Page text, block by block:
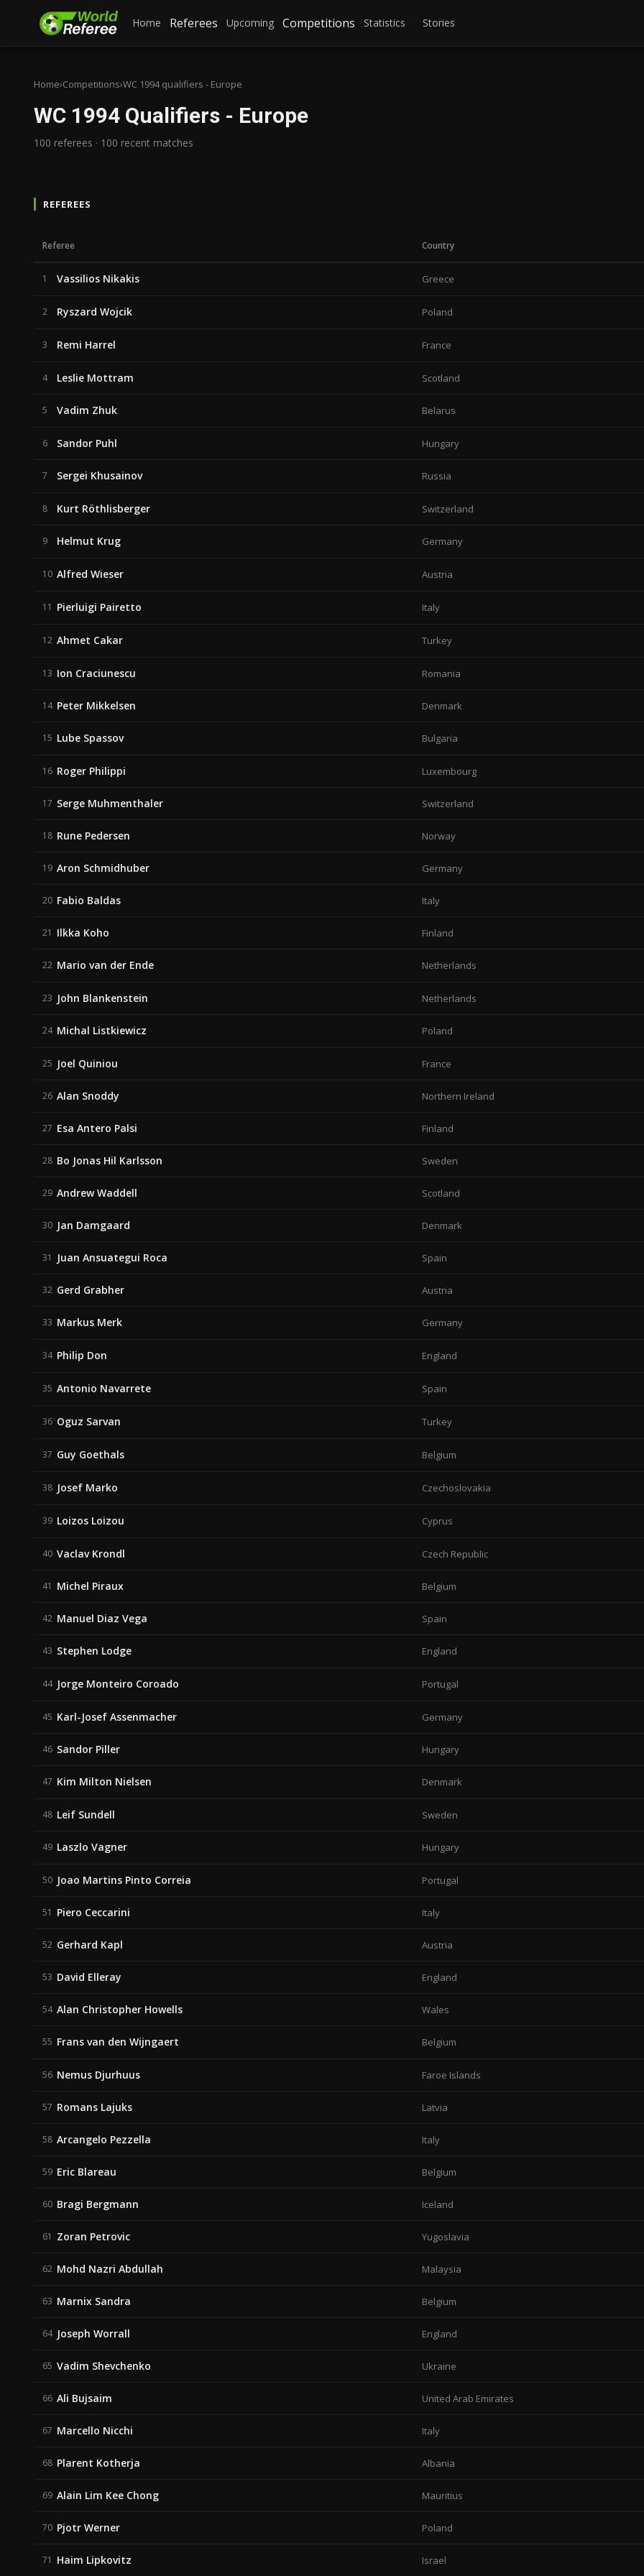
Home Referees Upcoming Competitions Statistics Stories
Home›Competitions›WC 1994 qualifiers - Europe
WC 1994 Qualifiers - Europe
100 referees · 100 recent matches
REFEREES
Referee Country
1 Vassilios Nikakis Greece
2 Ryszard Wojcik Poland
3 Remi Harrel France
4 Leslie Mottram Scotland
5 Vadim Zhuk Belarus
6 Sandor Puhl Hungary
7 Sergei Khusainov Russia
8 Kurt Röthlisberger Switzerland
9 Helmut Krug Germany
10 Alfred Wieser Austria
11 Pierluigi Pairetto Italy
12 Ahmet Cakar Turkey
13 Ion Craciunescu Romania
14 Peter Mikkelsen Denmark
15 Lube Spassov Bulgaria
16 Roger Philippi Luxembourg
17 Serge Muhmenthaler Switzerland
18 Rune Pedersen Norway
19 Aron Schmidhuber Germany
20 Fabio Baldas Italy
21 Ilkka Koho Finland
22 Mario van der Ende Netherlands
23 John Blankenstein Netherlands
24 Michal Listkiewicz Poland
25 Joel Quiniou France
26 Alan Snoddy Northern Ireland
27 Esa Antero Palsi Finland
28 Bo Jonas Hil Karlsson Sweden
29 Andrew Waddell Scotland
30 Jan Damgaard Denmark
31 Juan Ansuategui Roca Spain
32 Gerd Grabher Austria
33 Markus Merk Germany
34 Philip Don England
35 Antonio Navarrete Spain
36 Oguz Sarvan Turkey
37 Guy Goethals Belgium
38 Josef Marko Czechoslovakia
39 Loizos Loizou Cyprus
40 Vaclav Krondl Czech Republic
41 Michel Piraux Belgium
42 Manuel Diaz Vega Spain
43 Stephen Lodge England
44 Jorge Monteiro Coroado Portugal
45 Karl-Josef Assenmacher Germany
46 Sandor Piller Hungary
47 Kim Milton Nielsen Denmark
48 Leif Sundell Sweden
49 Laszlo Vagner Hungary
50 Joao Martins Pinto Correia Portugal
51 Piero Ceccarini Italy
52 Gerhard Kapl Austria
53 David Elleray England
54 Alan Christopher Howells Wales
55 Frans van den Wijngaert Belgium
56 Nemus Djurhuus Faroe Islands
57 Romans Lajuks Latvia
58 Arcangelo Pezzella Italy
59 Eric Blareau Belgium
60 Bragi Bergmann Iceland
61 Zoran Petrovic Yugoslavia
62 Mohd Nazri Abdullah Malaysia
63 Marnix Sandra Belgium
64 Joseph Worrall England
65 Vadim Shevchenko Ukraine
66 Ali Bujsaim United Arab Emirates
67 Marcello Nicchi Italy
68 Plarent Kotherja Albania
69 Alain Lim Kee Chong Mauritius
70 Pjotr Werner Poland
71 Haim Lipkovitz Israel